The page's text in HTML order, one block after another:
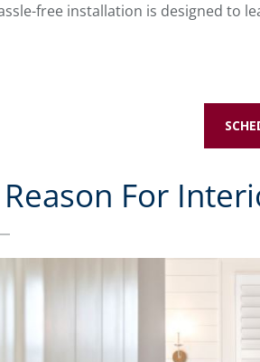
free installation is designed to
For